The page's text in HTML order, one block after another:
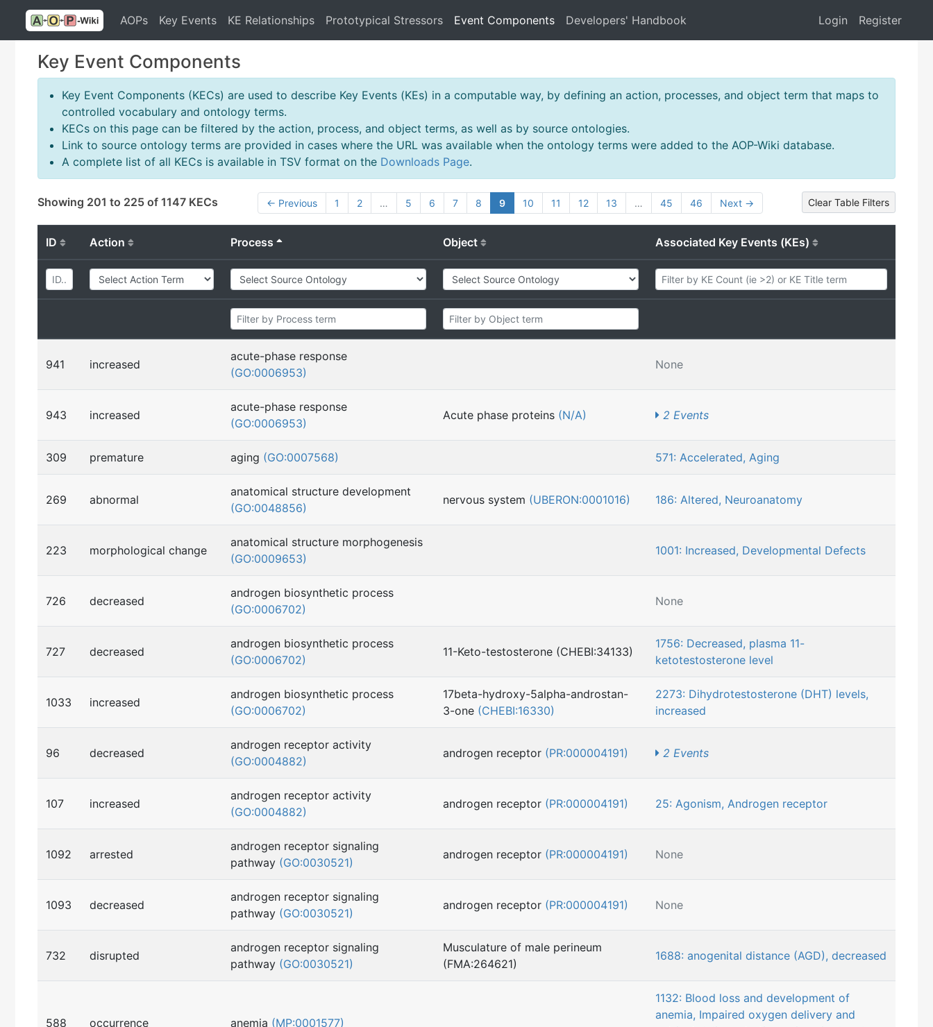
AOPs Key Events KE Relationships Prototypical Stressors Event Components Developers' Handbook Login Register
Key Event Components
Key Event Components (KECs) are used to describe Key Events (KEs) in a computable way, by defining an action, processes, and object term that maps to
controlled vocabulary and ontology terms.
KECs on this page can be filtered by the action, process, and object terms, as well as by source ontologies.
Link to source ontology terms are provided in cases where the URL was available when the ontology terms were added to the AOP-Wiki database.
A complete list of all KECs is available in TSV format on the Downloads Page.
Showing 201 to 225 of 1147 KECs ← Previous 1 2 … 5 6 7 8 9 10 11 12 13 … 45 46 Next → Clear Table Filters
ID Action Process Object Associated Key Events (KEs)
941 increased
acute-phase response
(GO:0006953)
None
943 increased
acute-phase response
(GO:0006953)
Acute phase proteins (N/A) 2 Events
309 premature aging (GO:0007568) 571: Accelerated, Aging
269 abnormal
anatomical structure development
(GO:0048856)
nervous system (UBERON:0001016) 186: Altered, Neuroanatomy
223 morphological change
anatomical structure morphogenesis
(GO:0009653)
1001: Increased, Developmental Defects
726 decreased
androgen biosynthetic process
(GO:0006702)
None
727 decreased
androgen biosynthetic process
(GO:0006702)
11-Keto-testosterone (CHEBI:34133)
1756: Decreased, plasma 11-
ketotestosterone level
1033 increased
androgen biosynthetic process
(GO:0006702)
17beta-hydroxy-5alpha-androstan-
3-one (CHEBI:16330)
2273: Dihydrotestosterone (DHT) levels,
increased
96 decreased
androgen receptor activity
(GO:0004882)
androgen receptor (PR:000004191) 2 Events
107 increased
androgen receptor activity
(GO:0004882)
androgen receptor (PR:000004191) 25: Agonism, Androgen receptor
1092 arrested
androgen receptor signaling
pathway (GO:0030521)
androgen receptor (PR:000004191) None
1093 decreased
androgen receptor signaling
pathway (GO:0030521)
androgen receptor (PR:000004191) None
732 disrupted
androgen receptor signaling
pathway (GO:0030521)
Musculature of male perineum
(FMA:264621)
1688: anogenital distance (AGD), decreased
588 occurrence anemia (MP:0001577)
1132: Blood loss and development of
anemia, Impaired oxygen delivery and